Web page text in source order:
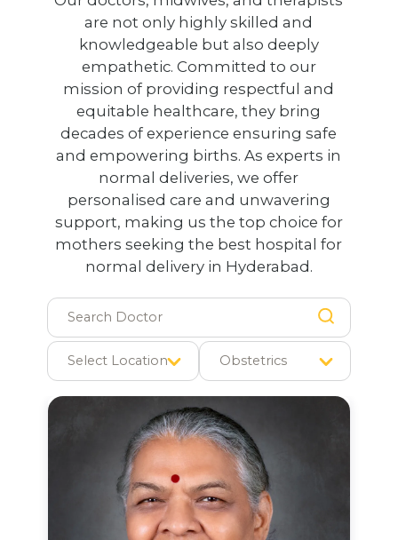
are not only highly skilled and
knowledgeable but also deeply
empathetic. Committed to our
mission of providing respectful and
equitable healthcare, they bring
decades of experience ensuring safe
and empowering births. As experts in
normal deliveries, we offer
personalised care and unwavering
support, making us the top choice for
mothers seeking the best hospital for
normal delivery in Hyderabad.